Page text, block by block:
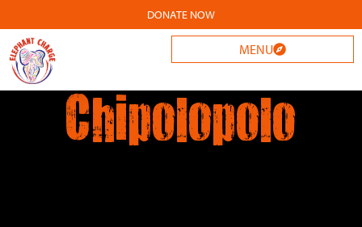
DONATE NOW
MENU
Chipolopolo